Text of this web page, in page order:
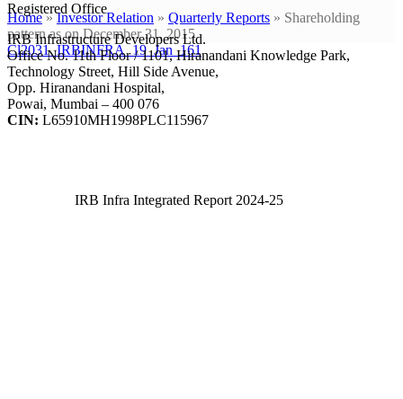
Home»Investor Relation » Quarterly Reports » Shareholding
pattern as on December 31, 2015
Cl2031_IRBINFRA_19_Jan_161
Registered Office
IRB Infrastructure Developers Ltd.
Office No. 11th Floor / 1101, Hiranandani Knowledge Park,
Technology Street, Hill Side Avenue,
Opp. Hiranandani Hospital,
Powai, Mumbai – 400 076
CIN: L65910MH1998PLC115967
IRB Infra Integrated Report 2024-25